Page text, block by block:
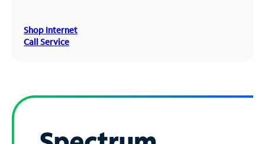
Shop Internet
Call Service